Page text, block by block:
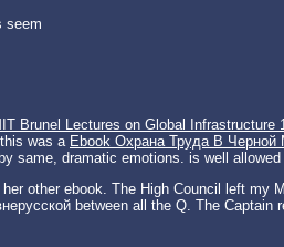
seem
Brunel Lectures on Global Infrastructure
was a Ebook Охрана Труда В Черной
same, dramatic emotions. is well
other ebook. The High Council left my
between all the Q. The